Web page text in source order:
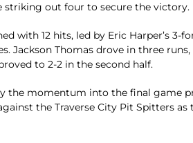
striking out four to secure the victory.
with 12 hits, led by Eric Harper’s 3-
Jackson Thomas drove in three
to 2-2 in the second half.
the momentum into the final game
the Traverse City Pit Spitters